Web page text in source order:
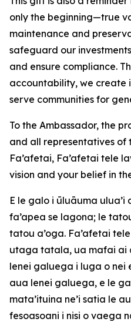
only the beginning—true
maintenance and
safeguard our
and ensure compliance.
accountability, we create
serve communities for
To the Ambassador, the
and all representatives of
Fa’afetai, Fa’afetai tele
vision and your belief in
E le galo i ūluāuma
fa’apea se lagona; le
tatou a’oga. Fa’afetai
utaga tatala, ua mafai ai
lenei galuega i luga o nei
aua lenei galuega, e le
mata’ituina ne’i satia le
fesoasoani i nisi o vaega